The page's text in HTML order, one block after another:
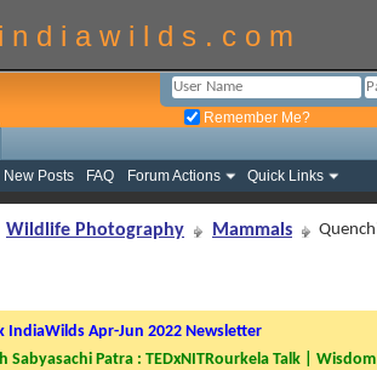
n d i a w i l d s . c o m
Remember Me?
New Posts FAQ Forum Actions Quick Links
Wildlife Photography Mammals
IndiaWilds Apr-Jun 2022 Newsletter
Sabyasachi Patra : TEDxNITRourkela Talk |